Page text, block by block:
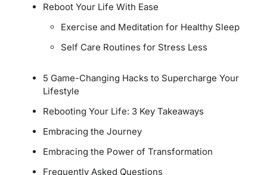
Reboot Your Life With Ease
Exercise and Meditation for Healthy Sleep
Self Care Routines for Stress Less
5 Game-Changing Hacks to Supercharge Your
Lifestyle
Rebooting Your Life: 3 Key Takeaways
Embracing the Journey
Embracing the Power of Transformation
Frequently Asked Questions